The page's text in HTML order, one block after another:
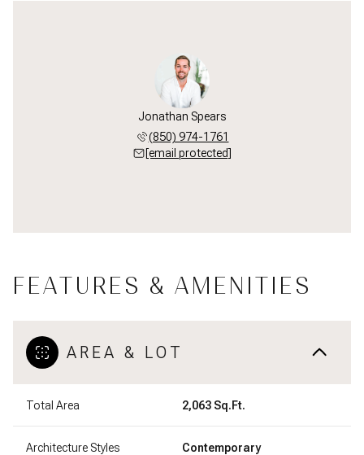
Jonathan Spears
(850) 974-1761
[email protected]
FEATURES & AMENITIES
AREA & LOT
Total Area 2,063 Sq.Ft.
Architecture Styles Contemporary